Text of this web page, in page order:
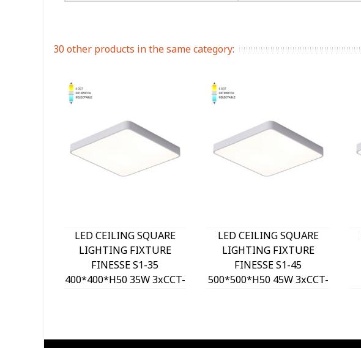
30 other products in the same category:
LED CEILING SQUARE
LIGHTING FIXTURE
FINESSE S1-35
400*400*H50 35W 3xCCT-
LED CEILING SQUARE
LIGHTING FIXTURE
FINESSE S1-45
500*500*H50 45W 3xCCT-